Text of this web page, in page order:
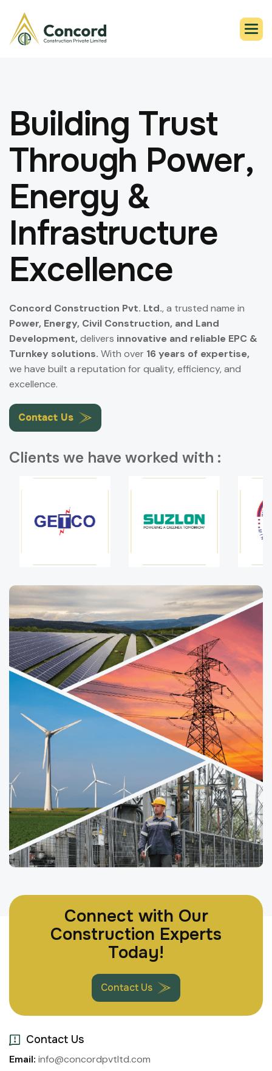
Building Trust
Through Power,
Energy &
Infrastructure
Excellence
Concord Construction Pvt. Ltd., a trusted name in
Power, Energy, Civil Construction, and Land
Development, delivers innovative and reliable EPC &
Turnkey solutions. With over 16 years of expertise,
we have built a reputation for quality, efficiency, and
excellence.
Contact Us
Clients we have worked with :
Contact Us
Email: info@concordpvtltd.com
Connect with Our
Construction Experts
Today!
Contact Us